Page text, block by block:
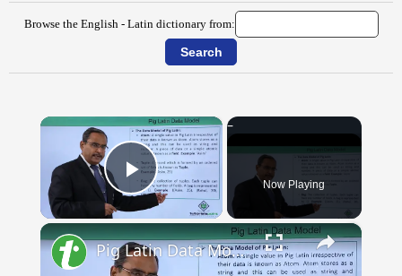
Browse the English - Latin dictionary from:
×
Play Video Now Playing
×
Pig Latin Data Model